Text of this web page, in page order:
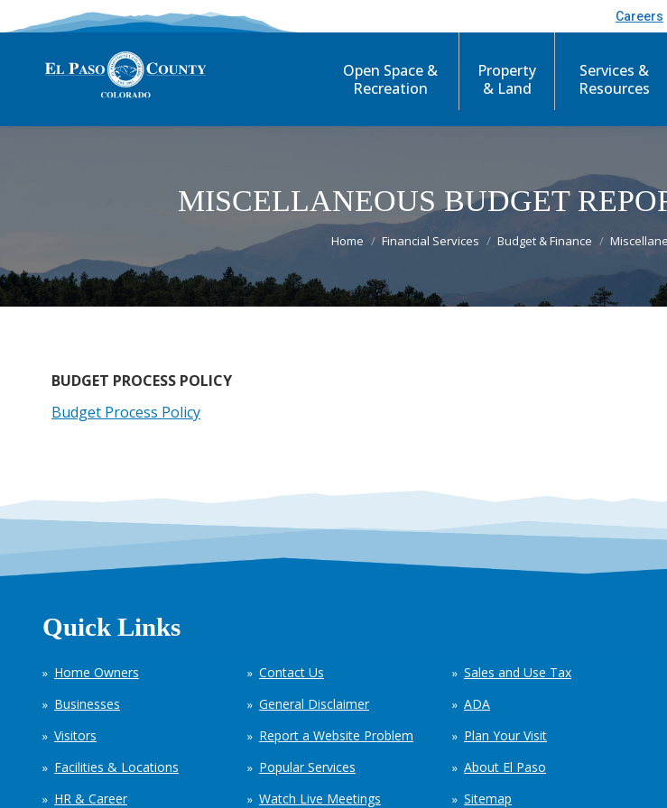
Careers
Open Space &
Recreation
Property
& Land
Services &
Resources
MISCELLANEOUS BUDGET
Home Financial Services Budget & Finance
BUDGET PROCESS POLICY
Budget Process Policy
Quick Links
Home Owners
Businesses
Visitors
Facilities & Locations
HR & Career
Contact Us
General Disclaimer
Report a Website Problem
Popular Services
Watch Live Meetings
Sales and Use Tax
ADA
Plan Your Visit
About El Paso
Sitemap